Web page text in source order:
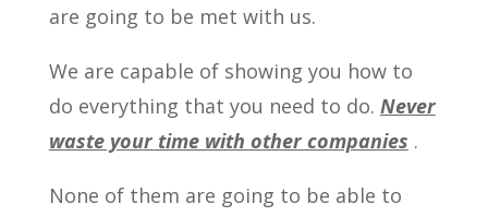
are going to be met with us.
We are capable of showing you how to
do everything that you need to do. Never
waste your time with other companies .
None of them are going to be able to